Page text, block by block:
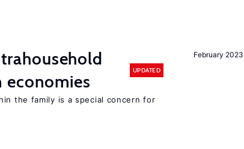
February 2023
UPDATED
the family is a special concern for